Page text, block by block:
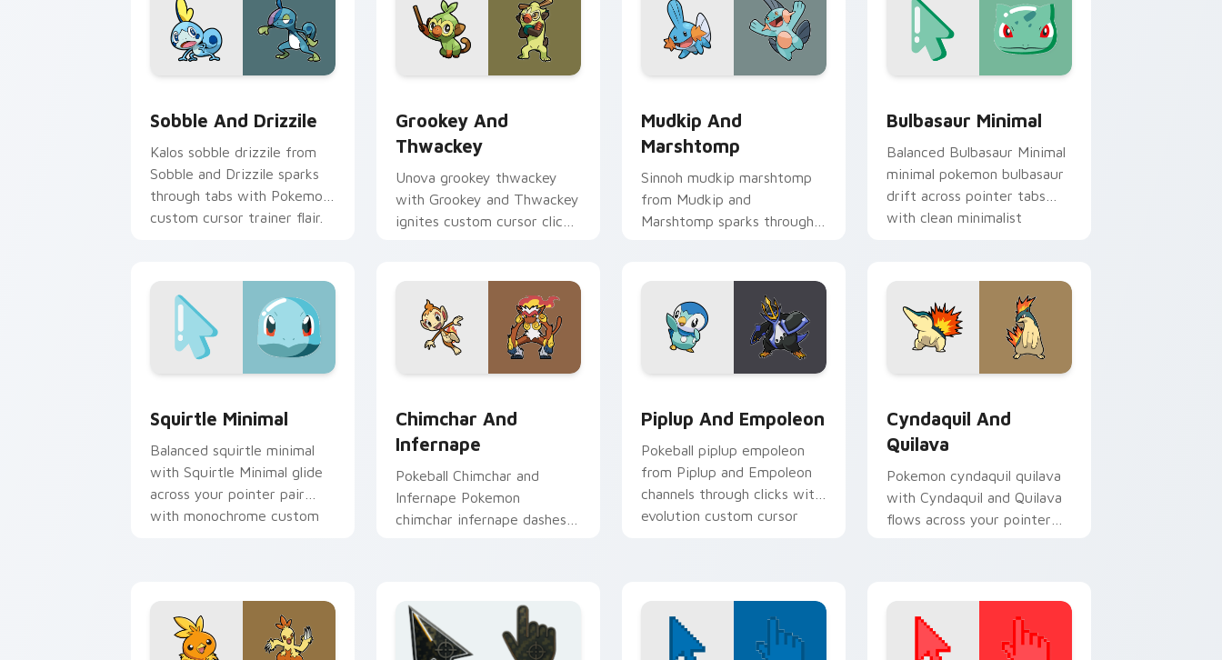
Sobble And Drizzile
Kalos sobble drizzile from
Sobble and Drizzile sparks
through tabs with Pokemon
custom cursor trainer flair.
Grookey And
Thwackey
Unova grookey thwackey
with Grookey and Thwackey
ignites custom cursor clicks
Mudkip And
Marshtomp
Sinnoh mudkip marshtomp
from Mudkip and
Marshtomp sparks through
Bulbasaur Minimal
Balanced Bulbasaur Minimal
minimal pokemon bulbasaur
drift across pointer tabs
with clean minimalist
Squirtle Minimal
Balanced squirtle minimal
with Squirtle Minimal glide
across your pointer pair
with monochrome custom
Chimchar And
Infernape
Pokeball Chimchar and
Infernape Pokemon
chimchar infernape dashes
Piplup And Empoleon
Pokeball piplup empoleon
from Piplup and Empoleon
channels through clicks with
evolution custom cursor
Cyndaquil And
Quilava
Pokemon cyndaquil quilava
with Cyndaquil and Quilava
flows across your pointer